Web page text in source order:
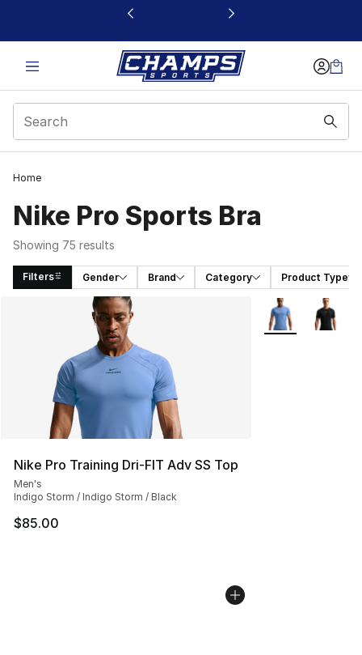
This link will open in a new window
Home
Nike Pro Sports Bra
Showing 75 results
Filters Gender Brand Category Product Type
Search Results
Nike Pro Training Dri-FIT Adv SS Top
Men's
Indigo Storm / Indigo Storm / Black
$85.00
More Colors